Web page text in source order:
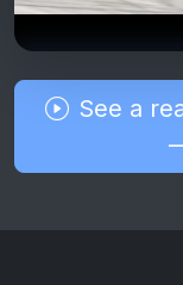
See a